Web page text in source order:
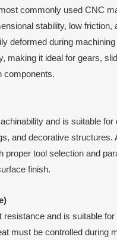
commonly used CNC
stability, low friction,
deformed during
making it ideal for gears,
components.
and is suitable for
and decorative structures.
proper tool selection and
finish.
resistance and is suitable for
must be controlled during